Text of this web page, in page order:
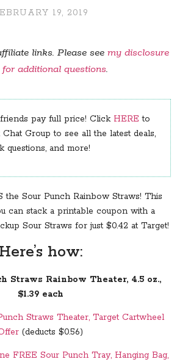
19, 2019
links. Please see my disclosure
additional questions.
pay full price! Click HERE to
Group to see all the latest deals,
questions, and more!
the Sour Punch Rainbow Straws! This
can stack a printable coupon with a
Sour Straws for just $0.42 at Target!
Here’s how:
Straws Rainbow Theater, 4.5 oz.,
$1.39 each
Straws Theater, Target Cartwheel
(deducts $0.56)
FREE Sour Punch Tray, Hanging Bag,